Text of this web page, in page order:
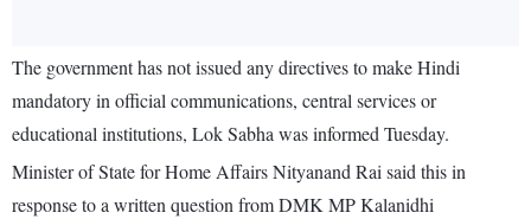
The government has not issued any directives to make Hindi
mandatory in official communications, central services or
educational institutions, Lok Sabha was informed Tuesday.
Minister of State for Home Affairs Nityanand Rai said this in
response to a written question from DMK MP Kalanidhi